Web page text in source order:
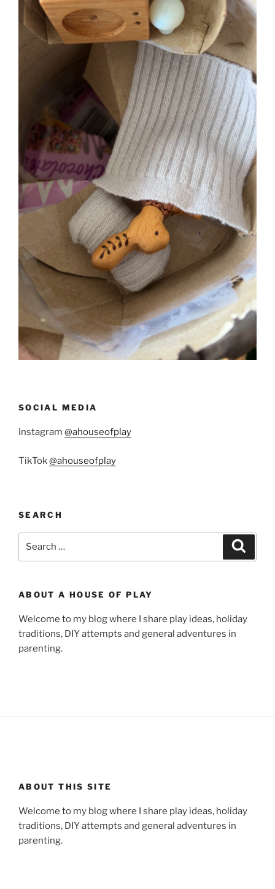
SOCIAL MEDIA
Instagram @ahouseofplay
TikTok@ahouseofplay
SEARCH
ABOUT A HOUSE OF PLAY
Welcome to my blog where I share play ideas, holiday
traditions, DIY attempts and general adventures in
parenting.
ABOUT THIS SITE
Welcome to my blog where I share play ideas, holiday
traditions, DIY attempts and general adventures in
parenting.